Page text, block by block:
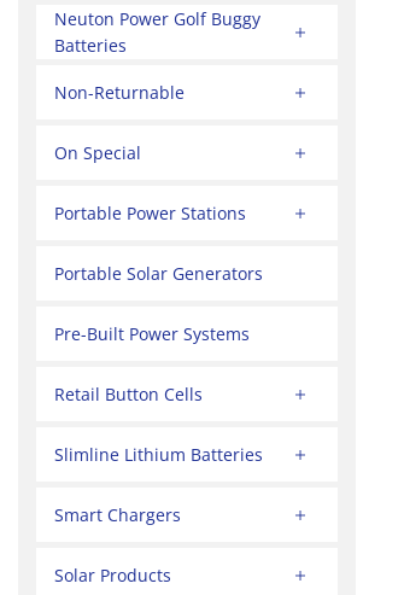
Neuton Power Golf Buggy
Batteries
Non-Returnable
On Special
Portable Power Stations
Portable Solar Generators
Pre-Built Power Systems
Retail Button Cells
Slimline Lithium Batteries
Smart Chargers
Solar Products